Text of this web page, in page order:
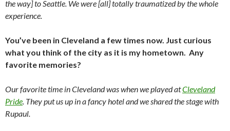
the way] to Seattle. We were [all] totally traumatized by the whole
experience.
You’ve been in Cleveland a few times now. Just curious
what you think of the city as it is my hometown. Any
favorite memories?
Our favorite time in Cleveland was when we played atCleveland
Pride. They put us up in a fancy hotel and we shared the stage with
Rupaul.